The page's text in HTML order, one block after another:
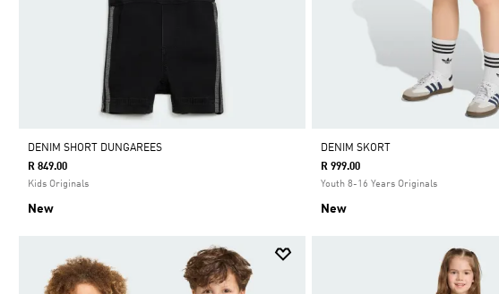
DENIM SHORT DUNGAREES
R 849.00
Kids Originals
New
DENIM SKORT
R 999.00
Youth 8-16 Years Originals
New